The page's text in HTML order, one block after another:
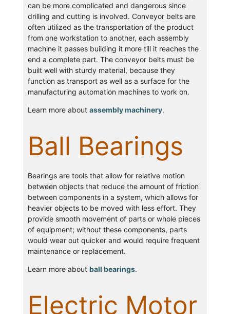
can be more complicated and dangerous since
drilling and cutting is involved. Conveyor belts are
often utilized as the transportation of the product
from one workstation to another, each assembly
machine it passes building it more till it reaches the
end a complete part. The conveyor belts must be
built well with sturdy material, because they
function as transport as well as a surface for the
manufacturing automation machines to work on.
Learn more about assembly machinery.
Ball Bearings
Bearings are tools that allow for relative motion
between objects that reduce the amount of friction
between components in a system, which allows for
heavier objects to be moved with less effort. They
provide smooth movement of parts or whole pieces
of equipment; without these components, parts
would wear out quicker and would require frequent
maintenance or replacement.
Learn more about ball bearings.
Electric Motor